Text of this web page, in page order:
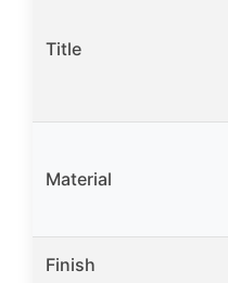
Title
Material
Finish